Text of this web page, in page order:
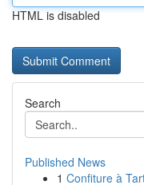
HTML is disabled
Search
Published News
1 Confiture à